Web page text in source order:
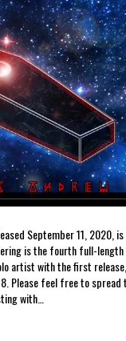
September 11, 2020,
is the fourth full-length
artist with the first
Please feel free to spread
with…